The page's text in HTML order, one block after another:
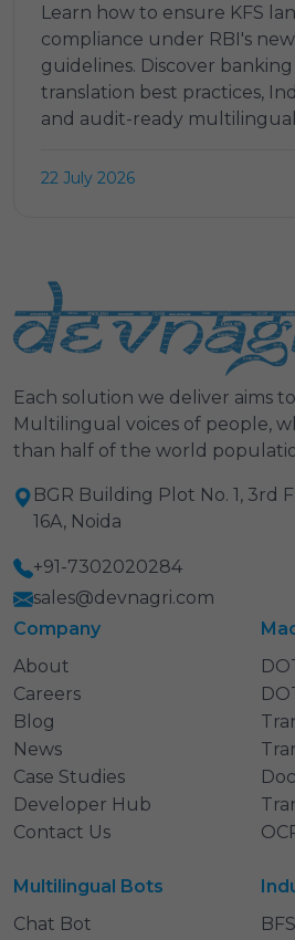
Learn how to ensure KFS
compliance under RBI's
guidelines. Discover
translation best practices,
and audit-ready
22 July 2026
Each solution we deliver aims
Multilingual voices of people,
than half of the world
BGR Building Plot No. 1, 3rd
16A, Noida
+91-7302020284
sales@devnagri.com
Company
About
Careers
Blog
News
Case Studies
Developer Hub
Contact Us
Multilingual Bots
Chat Bot